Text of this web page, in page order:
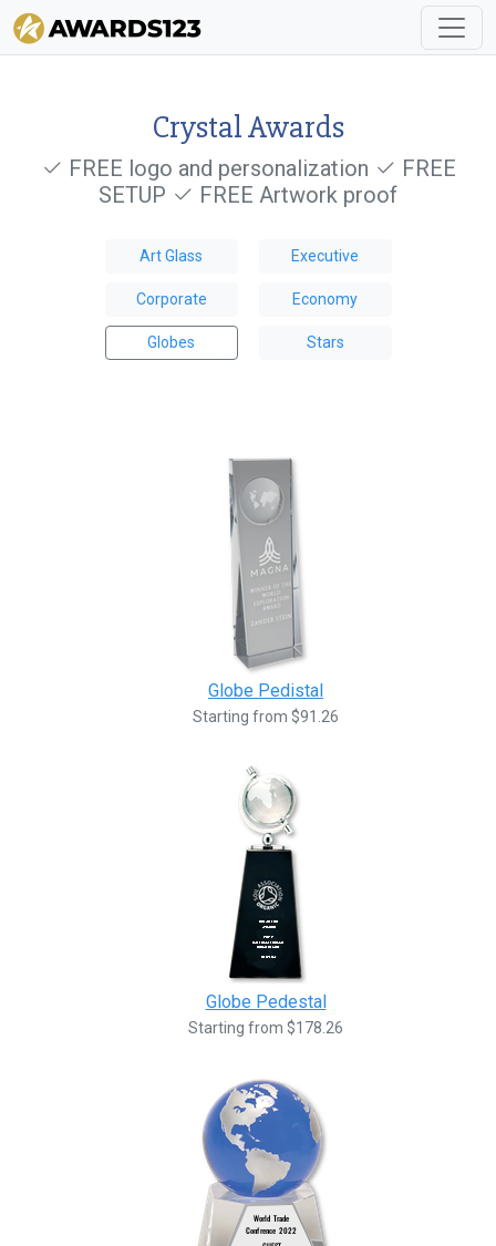
Crystal Awards
FREE logo and personalization
FREE
SETUP
FREE Artwork proof
Art Glass Executive
Corporate Economy
Globes Stars
Globe Pedistal
Starting from $91.26
Globe Pedestal
Starting from $178.26